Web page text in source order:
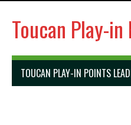
Toucan Play-
TOUCAN PLAY-IN POINTS